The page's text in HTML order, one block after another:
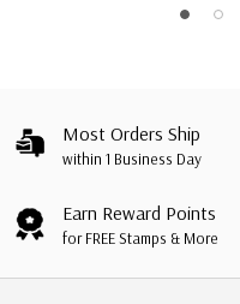
Most Orders Ship
within 1 Business Day
Earn Reward Points
for FREE Stamps & More